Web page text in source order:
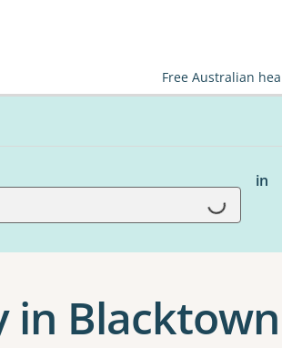
Free Australian
Loading...
in
in Blacktown